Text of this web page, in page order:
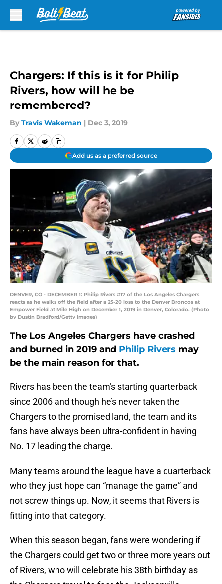
Chargers: If this is it for Philip
Rivers, how will he be
remembered?
By Travis Wakeman | Dec 3, 2019
Add us as a preferred source
DENVER, CO - DECEMBER 1: Philip Rivers #17 of the Los Angeles Chargers
reacts as he walks off the field after a 23-20 loss to the Denver Broncos at
Empower Field at Mile High on December 1, 2019 in Denver, Colorado. (Photo
by Dustin Bradford/Getty Images)
The Los Angeles Chargers have crashed
and burned in 2019 and Philip Rivers may
be the main reason for that.
Rivers has been the team’s starting quarterback
since 2006 and though he’s never taken the
Chargers to the promised land, the team and its
fans have always been ultra-confident in having
No. 17 leading the charge.
Many teams around the league have a quarterback
who they just hope can “manage the game” and
not screw things up. Now, it seems that Rivers is
fitting into that category.
When this season began, fans were wondering if
the Chargers could get two or three more years out
of Rivers, who will celebrate his 38th birthday as